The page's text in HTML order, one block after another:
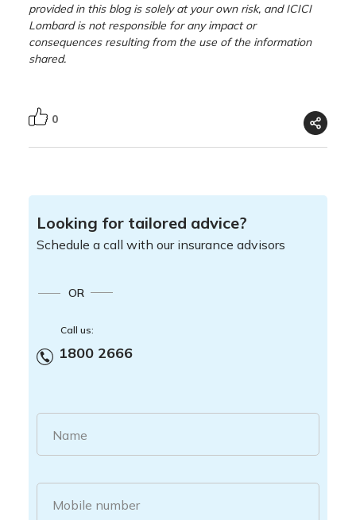
provided in this blog is solely at your own risk, and ICICI
Lombard is not responsible for any impact or
consequences resulting from the use of the information
shared.
0
Looking for tailored advice?
Schedule a call with our insurance advisors
OR
Call us:
1800 2666
Name
Mobile number